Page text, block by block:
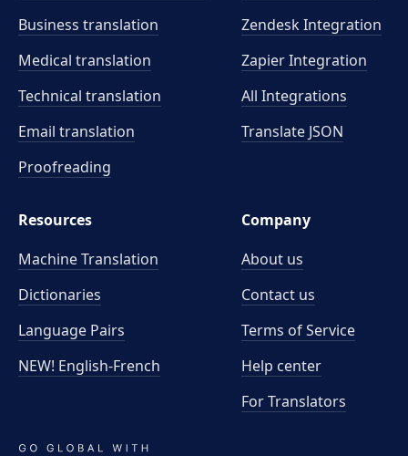
Business translation
Medical translation
Technical translation
Email translation
Proofreading
Zendesk Integration
Zapier Integration
All Integrations
Translate JSON
Resources
Machine Translation
Dictionaries
Language Pairs
NEW! English-French
Company
About us
Contact us
Terms of Service
Help center
For Translators